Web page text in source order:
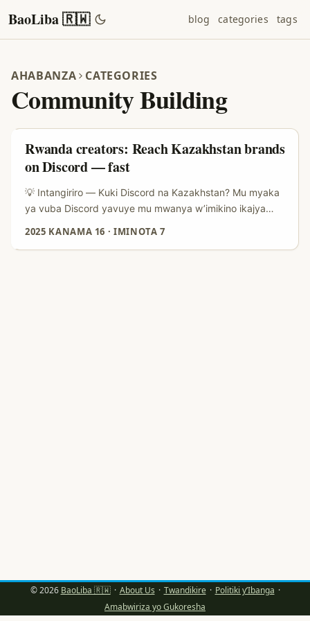
BaoLiba 🇷🇼 blog categories tags
AHABANZA CATEGORIES
Community Building
Rwanda creators: Reach Kazakhstan brands
on Discord — fast
💡 Intangiriro — Kuki Discord na Kazakhstan? Mu myaka
ya vuba Discord yavuye mu mwanya w’imikino ikajya
2025 KANAMA 16 ·IMINOTA 7
© 2026 BaoLiba 🇷🇼 · About Us · Twandikire · Politiki y’Ibanga ·
Amabwiriza yo Gukoresha